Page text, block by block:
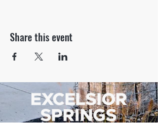
Share this event